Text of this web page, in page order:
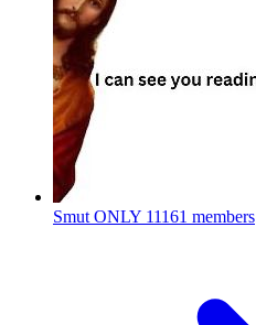
Smut ONLY 11161 members